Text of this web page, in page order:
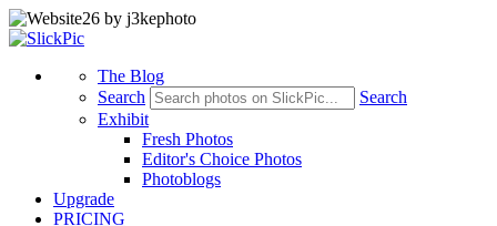
The Blog
Search
Search
Exhibit
Fresh Photos
Editor's Choice Photos
Photoblogs
Upgrade
PRICING